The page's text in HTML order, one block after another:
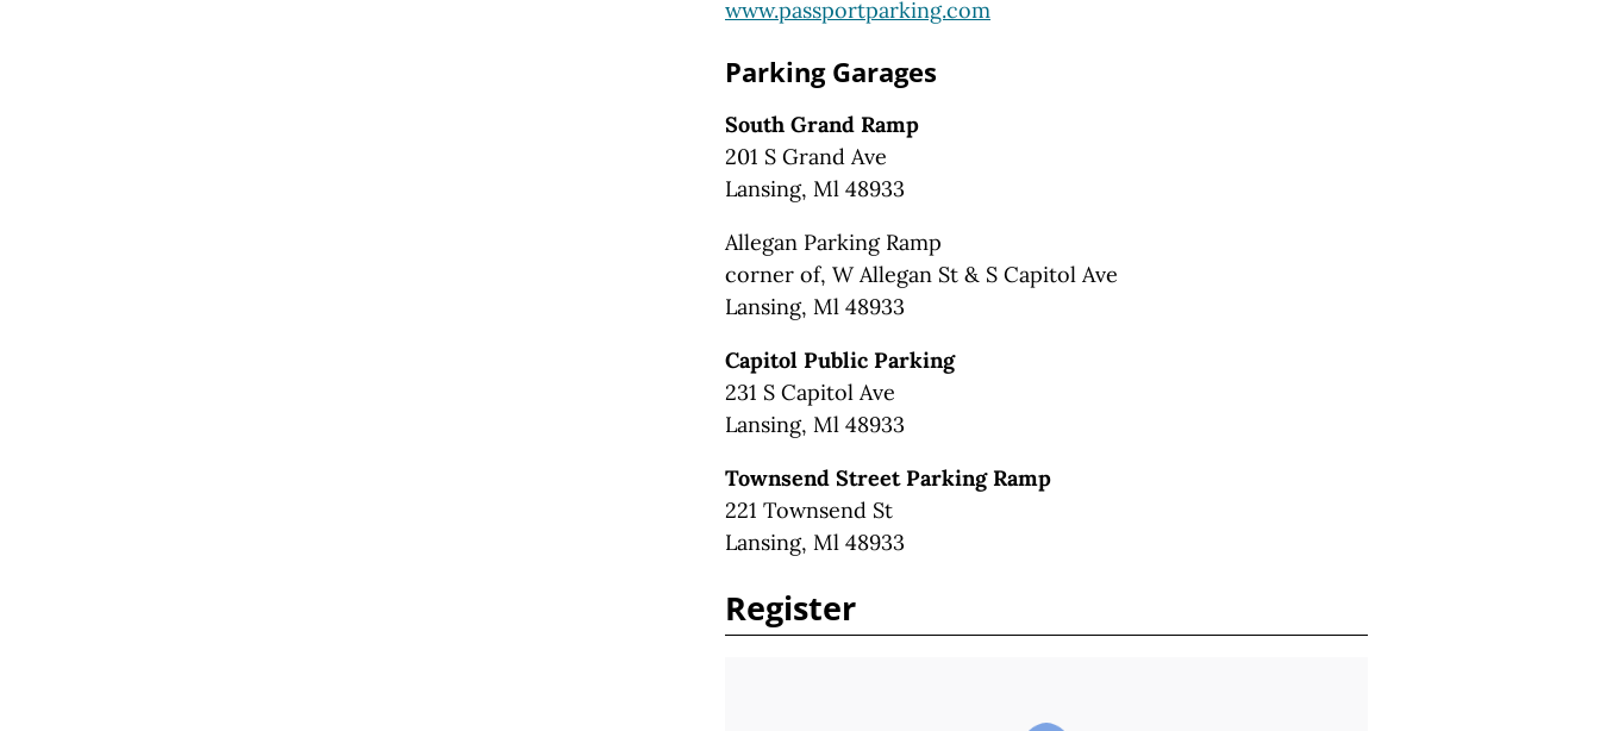
www.passportparking.com
Parking Garages
South Grand Ramp
201 S Grand Ave
Lansing, Ml 48933
Allegan Parking Ramp
corner of, W Allegan St & S Capitol Ave
Lansing, Ml 48933
Capitol Public Parking
231 S Capitol Ave
Lansing, Ml 48933
Townsend Street Parking Ramp
221 Townsend St
Lansing, Ml 48933
Register